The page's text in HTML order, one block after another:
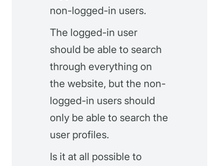
non-logged-in users.
The logged-in user
should be able to search
through everything on
the website, but the non-
logged-in users should
only be able to search the
user profiles.
Is it at all possible to